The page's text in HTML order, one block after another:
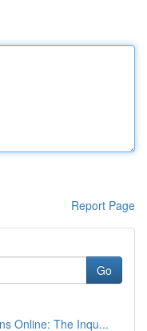
Report Page
Go
Online: The Inqu...